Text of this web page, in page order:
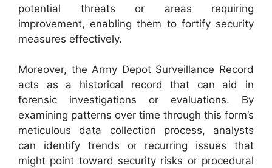
potential threats or areas requiring
improvement, enabling them to fortify security
measures effectively.
Moreover, the Army Depot Surveillance Record
acts as a historical record that can aid in
forensic investigations or evaluations. By
examining patterns over time through this form’s
meticulous data collection process, analysts
can identify trends or recurring issues that
might point toward security risks or procedural